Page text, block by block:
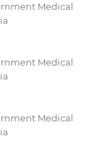
Medical
Medical
Medical